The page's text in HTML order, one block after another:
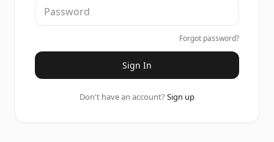
Forgot password?
Sign In
Don't have an account?Sign up